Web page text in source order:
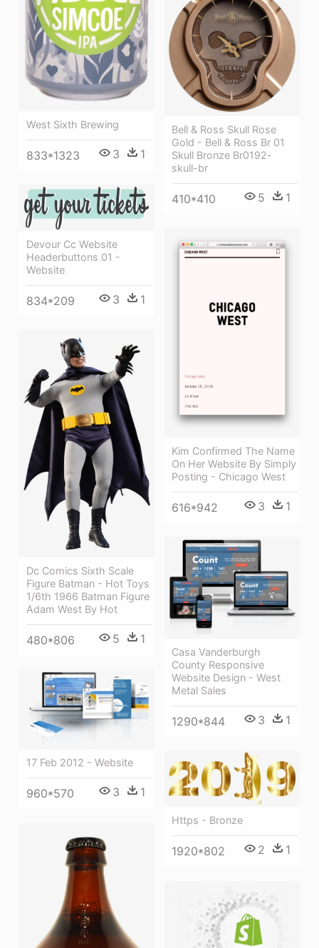
West Sixth Brewing
833*1323 3 1
Bell & Ross Skull Rose
Gold - Bell & Ross Br 01
Skull Bronze Br0192-
skull-br
410*410 5 1
Devour Cc Website
Headerbuttons 01 -
Website
834*209 3 1
Kim Confirmed The Name
On Her Website By Simply
Posting - Chicago West
616*942 3 1
Dc Comics Sixth Scale
Figure Batman - Hot Toys
1/6th 1966 Batman Figure
Adam West By Hot
480*806 5 1
Casa Vanderburgh
County Responsive
Website Design - West
Metal Sales
1290*844 3 1
17 Feb 2012 - Website
960*570 3 1
Https - Bronze
1920*802 2 1